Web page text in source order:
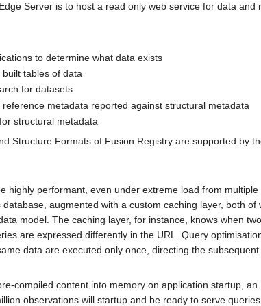
Server is to host a read only web service for data
to determine what data exists
tables of data
for datasets
reference metadata reported against structural metadata
structural metadata
Structure Formats of Fusion Registry are supported by
highly performant, even under extreme load from
augmented with a custom caching layer, both of
model. The caching layer, for instance, knows when
are expressed differently in the URL. Query
data are executed only once, directing the
compiled content into memory on application startup, an
observations will startup and be ready to serve